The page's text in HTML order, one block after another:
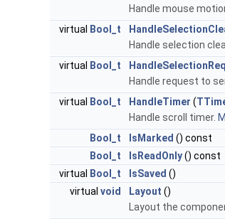
Handle mouse
virtual
Bool_t
Handle selection
virtual
Bool_t
Handle request to
virtual
Bool_t HandleTimer (
Handle scroll timer.
Bool_t
IsMarked () const
Bool_t
IsReadOnly() const
virtual
Bool_t IsSaved ()
virtual void Layout ()
Layout the